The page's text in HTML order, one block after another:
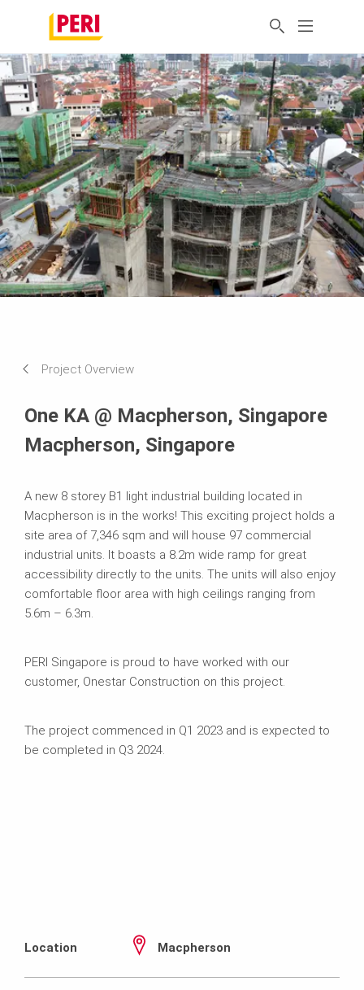
Project Overview
One KA @ Macpherson, Singapore
Macpherson, Singapore
A new 8 storey B1 light industrial building located in
Macpherson is in the works! This exciting project holds a
site area of 7,346 sqm and will house 97 commercial
industrial units. It boasts a 8.2m wide ramp for great
accessibility directly to the units. The units will also enjoy
comfortable floor area with high ceilings ranging from
5.6m – 6.3m.
PERI Singapore is proud to have worked with our
customer, Onestar Construction on this project.
The project commenced in Q1 2023 and is expected to
be completed in Q3 2024.
Location Macpherson